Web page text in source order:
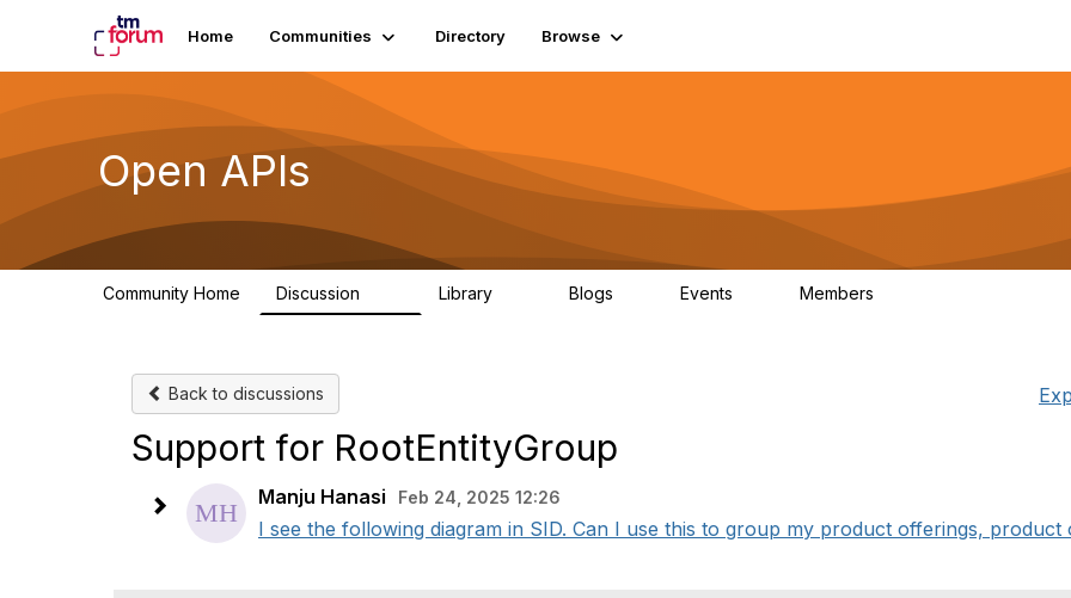
Home Communities Directory Browse
Open APIs
Community Home Discussion Library Blogs Events Members
Back to discussions
Support for RootEntityGroup
Manju Hanasi Feb 24, 2025 12:26
I see the following diagram in SID. Can I use this to group my product offerings, product